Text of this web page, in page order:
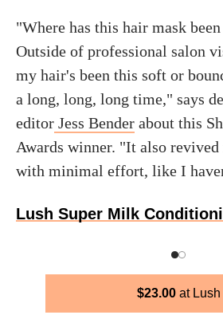
"Where has this hair mask
Outside of professional salon
my hair's been this soft or
a long, long, long time," says
editor Jess Bender about this
Awards winner. "It also
with minimal effort, like I
Lush Super Milk
$23.00 Lush